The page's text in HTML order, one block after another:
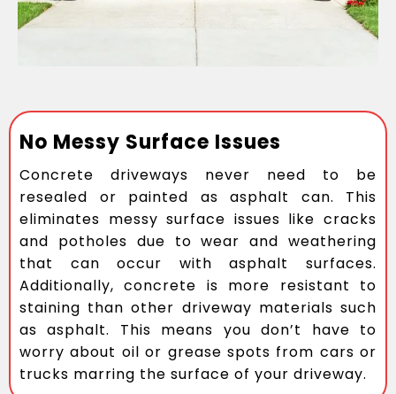
No Messy Surface Issues
Concrete driveways never need to be
resealed or painted as asphalt can. This
eliminates messy surface issues like cracks
and potholes due to wear and weathering
that can occur with asphalt surfaces.
Additionally, concrete is more resistant to
staining than other driveway materials such
as asphalt. This means you don’t have to
worry about oil or grease spots from cars or
trucks marring the surface of your driveway.